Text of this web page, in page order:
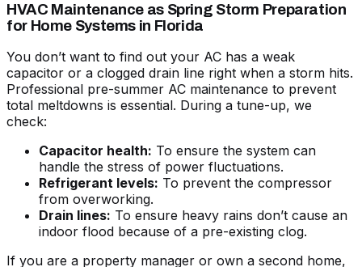
HVAC Maintenance as Spring Storm Preparation
for Home Systems in Florida
You don’t want to find out your AC has a weak
capacitor or a clogged drain line right when a storm hits.
Professional pre-summer AC maintenance to prevent
total meltdowns is essential. During a tune-up, we
check:
Capacitor health: To ensure the system can
handle the stress of power fluctuations.
Refrigerant levels: To prevent the compressor
from overworking.
Drain lines: To ensure heavy rains don’t cause an
indoor flood because of a pre-existing clog.
If you are a property manager or own a second home,